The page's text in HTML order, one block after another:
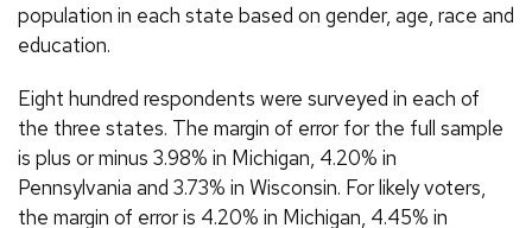
population in each state based on gender, age, race and
education.
Eight hundred respondents were surveyed in each of
the three states. The margin of error for the full sample
is plus or minus 3.98% in Michigan, 4.20% in
Pennsylvania and 3.73% in Wisconsin. For likely voters,
the margin of error is 4.20% in Michigan, 4.45% in